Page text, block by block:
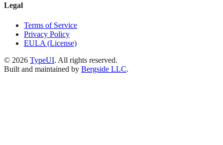
Legal
Terms of Service
Privacy Policy
EULA (License)
© 2026 TypeUI. All rights reserved.
Built and maintained by Bergside LLC.